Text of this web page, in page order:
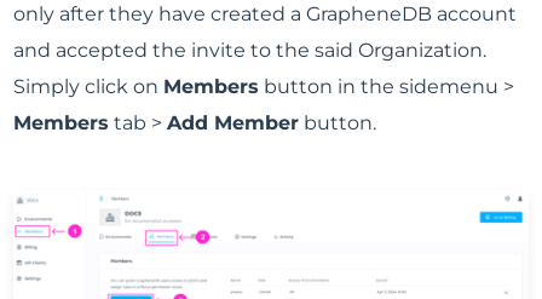
only after they have created a GrapheneDB account
and accepted the invite to the said Organization.
Simply click on Members button in the sidemenu >
Members tab >Add Member button.